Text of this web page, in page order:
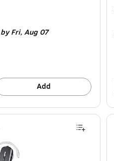
by Fri,Aug 07
Add